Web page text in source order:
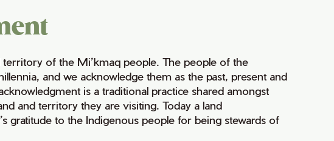
territory of the Mi’kmaq people. The people of the
and we acknowledge them as the past, present and
is a traditional practice shared amongst
and territory they are visiting. Today a land
gratitude to the Indigenous people for being stewards of